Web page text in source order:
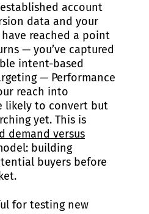
account
data and your
reached a point
— you’ve captured
intent-based
— Performance
reach into
likely to convert but
yet. This is
demand versus
building
buyers before
for testing new